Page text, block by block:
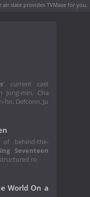
air date provides TVMaze for you.
' current cast
Jong-min, Cha
ho, Defconn, Ju
behind-the-
Seventeen
ro
World On a